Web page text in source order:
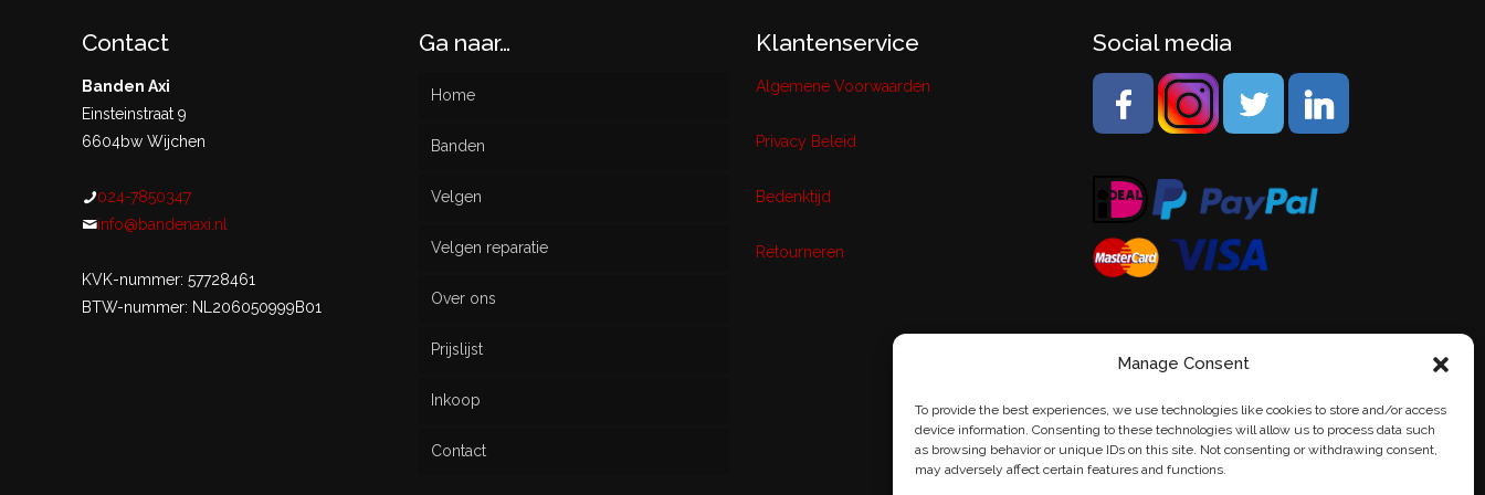
Manage Consent
To provide the best experiences, we use technologies like cookies to store and/or access
device information. Consenting to these technologies will allow us to process data such
as browsing behavior or unique IDs on this site. Not consenting or withdrawing consent,
may adversely affect certain features and functions.
Contact
Banden Axi
Einsteinstraat 9
6604bw Wijchen
024-7850347
info@bandenaxi.nl
KVK-nummer: 57728461
BTW-nummer: NL206050999B01
Ga naar…
Home
Banden
Nieuw
Gebruikt
Velgen
Velgen reparatie
Over ons
Prijslijst
Inkoop
Contact
Klantenservice
Algemene Voorwaarden
Privacy Beleid
Bedenktijd
Retourneren
Social media